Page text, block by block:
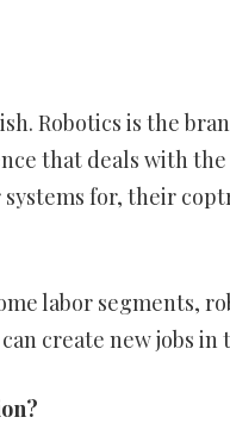
Robotics is the
that deals with
for, their
labor segments,
create new jobs in